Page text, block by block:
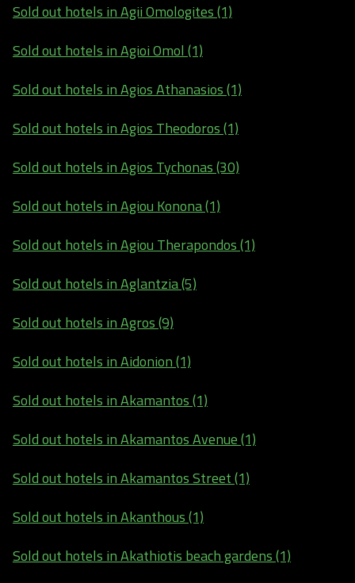
Sold out hotels in Agii Omologites (1)
Sold out hotels in Agioi Omol (1)
Sold out hotels in Agios Athanasios (1)
Sold out hotels in Agios Theodoros (1)
Sold out hotels in Agios Tychonas (30)
Sold out hotels in Agiou Konona (1)
Sold out hotels in Agiou Therapondos (1)
Sold out hotels in Aglantzia (5)
Sold out hotels in Agros (9)
Sold out hotels in Aidonion (1)
Sold out hotels in Akamantos (1)
Sold out hotels in Akamantos Avenue (1)
Sold out hotels in Akamantos Street (1)
Sold out hotels in Akanthous (1)
Sold out hotels in Akathiotis beach gardens (1)